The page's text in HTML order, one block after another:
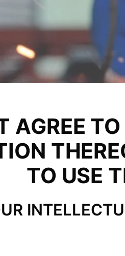
AGREE
TO USE